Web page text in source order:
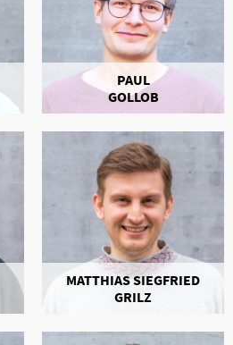
PAUL
GOLLOB
MATTHIAS SIEGFRIED
GRILZ